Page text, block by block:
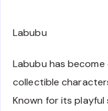
Labubu
Labubu has
collectible
Known for its playful